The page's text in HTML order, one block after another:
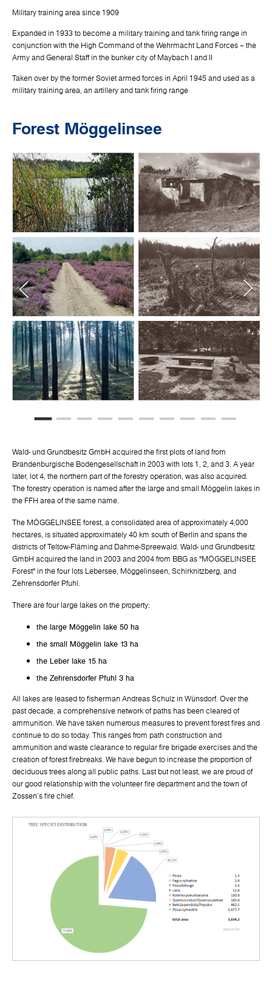
Military training area since 1909
Expanded in 1933 to become a military training and tank firing range in
conjunction with the High Command of the Wehrmacht Land Forces – the
Army and General Staff in the bunker city of Maybach I and II
Taken over by the former Soviet armed forces in April 1945 and used as a
military training area, an artillery and tank firing range
Forest Möggelinsee
Wald- und Grundbesitz GmbH acquired the first plots of land from
Brandenburgische Bodengesellschaft in 2003 with lots 1, 2, and 3. A year
later, lot 4, the northern part of the forestry operation, was also acquired.
The forestry operation is named after the large and small Möggelin lakes in
the FFH area of the same name.
The MÖGGELINSEE forest, a consolidated area of approximately 4,000
hectares, is situated approximately 40 km south of Berlin and spans the
districts of Teltow-Fläming and Dahme-Spreewald. Wald- und Grundbesitz
GmbH acquired the land in 2003 and 2004 from BBG as "MÖGGELINSEE
Forest" in the four lots Lebersee, Möggelinseen, Schirknitzberg, and
Zehrensdorfer Pfuhl.
There are four large lakes on the property:
the large Möggelin lake 50 ha
the small Möggelin lake 13 ha
the Leber lake 15 ha
the Zehrensdorfer Pfuhl 3 ha
All lakes are leased to fisherman Andreas Schulz in Wünsdorf. Over the
past decade, a comprehensive network of paths has been cleared of
ammunition. We have taken numerous measures to prevent forest fires and
continue to do so today. This ranges from path construction and
ammunition and waste clearance to regular fire brigade exercises and the
creation of forest firebreaks. We have begun to increase the proportion of
deciduous trees along all public paths. Last but not least, we are proud of
our good relationship with the volunteer fire department and the town of
Zossen's fire chief.